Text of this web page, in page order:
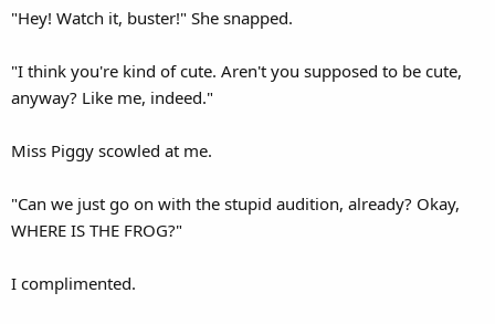
"Hey! Watch it, buster!" She snapped.
"I think you're kind of cute. Aren't you supposed to be cute,
anyway? Like me, indeed."
Miss Piggy scowled at me.
"Can we just go on with the stupid audition, already? Okay,
WHERE IS THE FROG?"
I complimented.